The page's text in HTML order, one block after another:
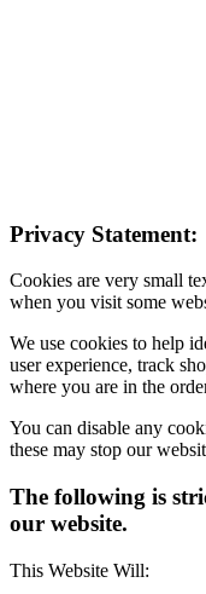
Privacy Statement:
Cookies are very small
when you visit some
We use cookies to help
user experience, track
where you are in the
You can disable any
these may stop our
The following is
our website.
This Website Will: